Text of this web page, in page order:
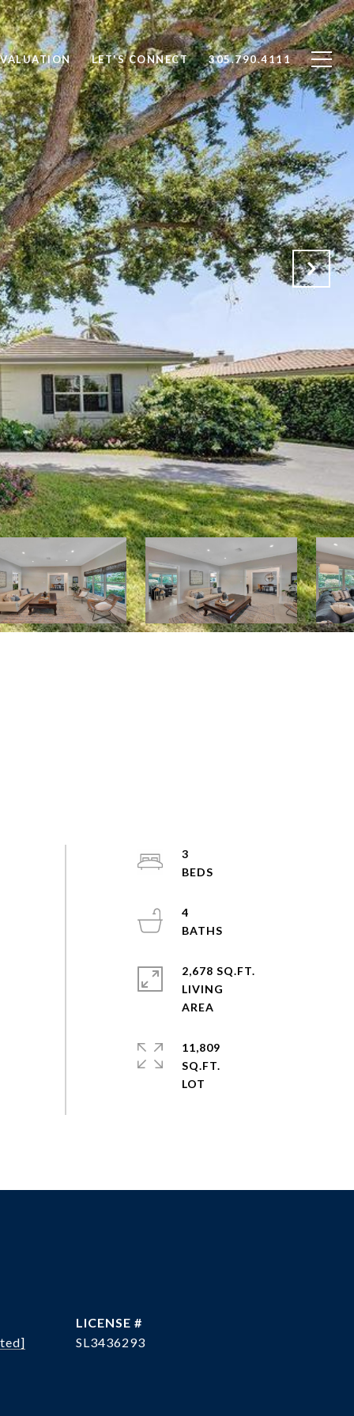
LET'S CONNECT 305.790.4111
3
4
2,678 SQ.FT.
LIVING
11,809
SQ.FT.
SL3436293